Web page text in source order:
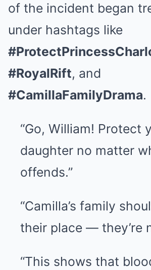
of the incident began
under hashtags like
#RoyalRift, and
#CamillaFamilyDrama.
“Go, William! Protect
daughter no matter
offends.”
“Camilla’s family
their place — they’re
“This shows that